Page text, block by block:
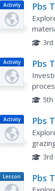
Activity
Pbs
3rd
Activity
Pbs
5th
Activity
Pbs
3rd
Lesson
Plan
Pbs